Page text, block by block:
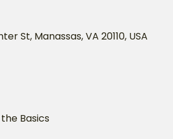
St, Manassas, VA 20110, USA
Basics